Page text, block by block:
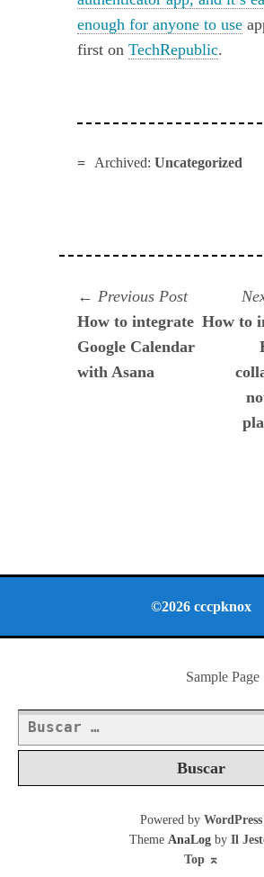
enough for anyone to use
first onTechRepublic.
Archived: Uncategorized
Navegación
de
entradas
Previous PostPrevious
post:
How to integrate
Google Calendar
with Asana
How to
©2026 cccpknox
Sample Page
Buscar:
Powered by WordPress
Theme AnaLogby Il
Top ⌅